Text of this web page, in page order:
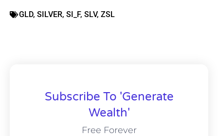
GLD, SILVER, SI_F, SLV, ZSL
Subscribe To 'Generate
Wealth'
Free Forever